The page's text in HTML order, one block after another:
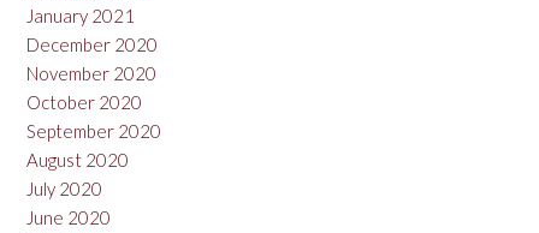
January 2021
December 2020
November 2020
October 2020
September 2020
August 2020
July 2020
June 2020